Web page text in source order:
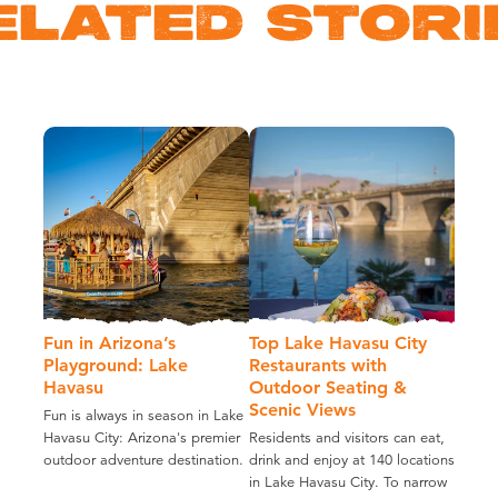
Fun in Arizona’s
Playground: Lake
Havasu
Fun is always in season in Lake
Havasu City: Arizona's premier
outdoor adventure destination.
Top Lake Havasu City
Restaurants with
Outdoor Seating &
Scenic Views
Residents and visitors can eat,
drink and enjoy at 140 locations
in Lake Havasu City. To narrow